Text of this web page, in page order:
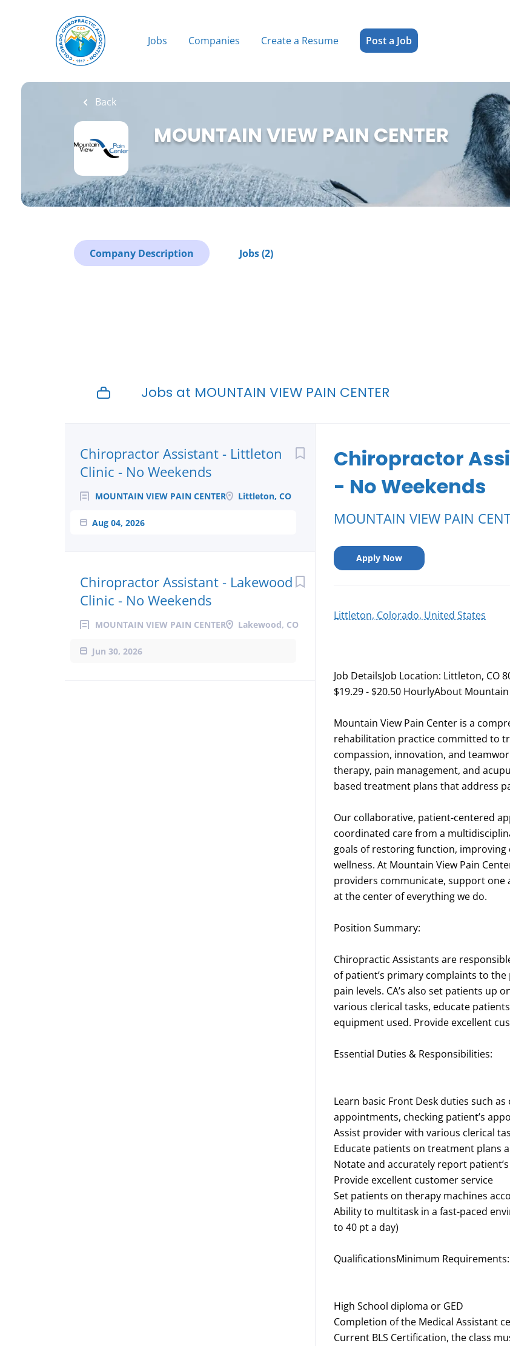
Jobs Companies Create a Resume Post a Job
Back
MOUNTAIN VIEW PAIN CENTER
Company Description Jobs (2)
Jobs at MOUNTAIN VIEW PAIN CENTER
Chiropractor Assistant - Littleton
Clinic - No Weekends
MOUNTAIN VIEW PAIN CENTER Littleton, CO
Aug 04, 2026
Next
Chiropractor Assistant - Lakewood
Clinic - No Weekends
MOUNTAIN VIEW PAIN CENTER Lakewood, CO
Jun 30, 2026
to
job
Chiropractor
- No Weekends
MOUNTAIN VIEW PAIN
Apply Now
Littleton, Colorado, United States
Job DetailsJob Location: Littleton, CO
$19.29 - $20.50 HourlyAbout
Mountain View Pain Center is a
rehabilitation practice committed to
compassion, innovation, and
therapy, pain management, and
based treatment plans that address
Our collaborative, patient-centered
coordinated care from a
goals of restoring function,
wellness. At Mountain View Pain
providers communicate, support one
at the center of everything we do.
Position Summary:
Chiropractic Assistants are
of patient’s primary complaints to
pain levels. CA’s also set patients up
various clerical tasks, educate
equipment used. Provide excellent
Essential Duties & Responsibilities:
Learn basic Front Desk duties such
appointments, checking patient’s
Assist provider with various clerical
Educate patients on treatment plans
Notate and accurately report
Provide excellent customer service
Set patients on therapy machines
Ability to multitask in a fast-paced
to 40 pt a day)
QualificationsMinimum Requirements:
High School diploma or GED
Completion of the Medical Assistant
Current BLS Certification, the class